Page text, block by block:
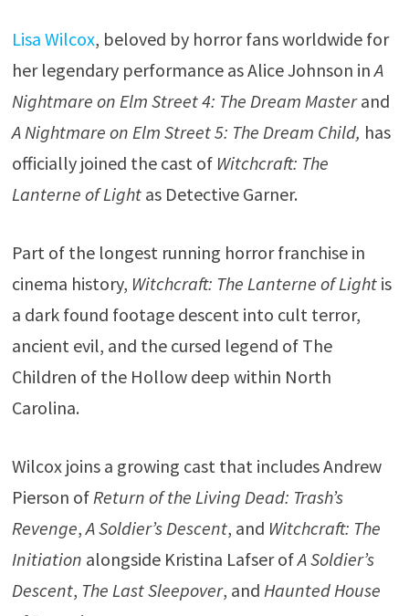
Lisa Wilcox, beloved by horror fans worldwide for
her legendary performance as Alice Johnson inA
Nightmare on Elm Street 4: The Dream Masterand
A Nightmare on Elm Street 5: The Dream Child, has
officially joined the cast of Witchcraft: The
Lanterne of Lightas Detective Garner.
Part of the longest running horror franchise in
cinema history, Witchcraft: The Lanterne of Lightis
a dark found footage descent into cult terror,
ancient evil, and the cursed legend of The
Children of the Hollow deep within North
Carolina.
Wilcox joins a growing cast that includes Andrew
Pierson of Return of the Living Dead: Trash’s
Revenge,A Soldier’s Descent, and Witchcraft: The
Initiation alongside Kristina Lafser ofA Soldier’s
Descent, The Last Sleepover, and Haunted House